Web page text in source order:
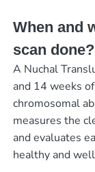
When and
scan done?
A Nuchal
and 14 weeks
chromosomal
measures the
and evaluates
healthy and